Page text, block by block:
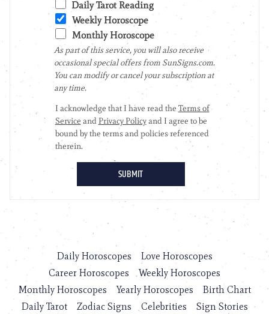
Daily Horoscopes
Love Horoscopes
Career Horoscopes
Weekly Horoscopes
Monthly Horoscopes
Yearly Horoscopes
Birth Chart
Daily Tarot
Zodiac Signs Celebrities Sign Stories